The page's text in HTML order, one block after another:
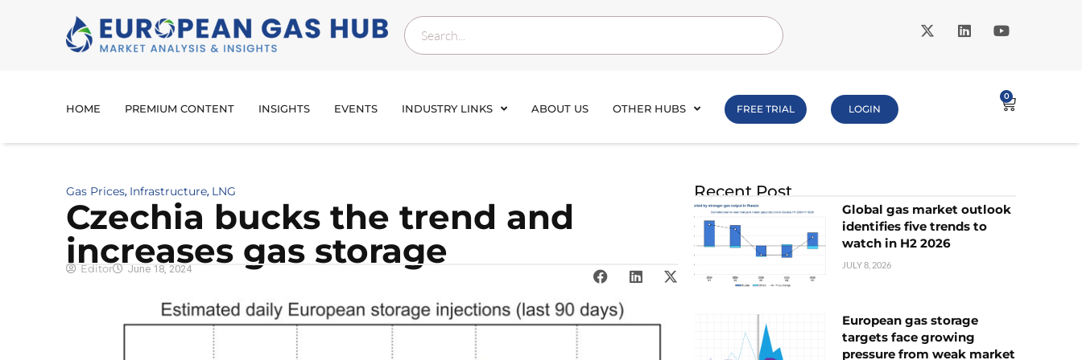
HOME PREMIUM CONTENT INSIGHTS EVENTS INDUSTRY LINKS ABOUT US OTHER HUBS FREE TRIAL LOGIN
0
Gas Prices, Infrastructure, LNG
Czechia bucks the trend and
increases gas storage
Editor June 18, 2024
Recent Post
Global gas market outlook
identifies five trends to
watch in H2 2026
JULY 8, 2026
European gas storage
targets face growing
pressure from weak market